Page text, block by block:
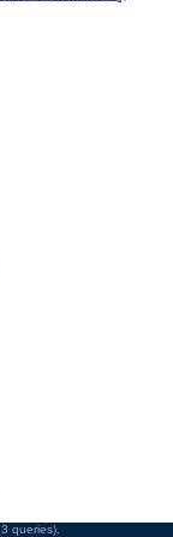
queries).